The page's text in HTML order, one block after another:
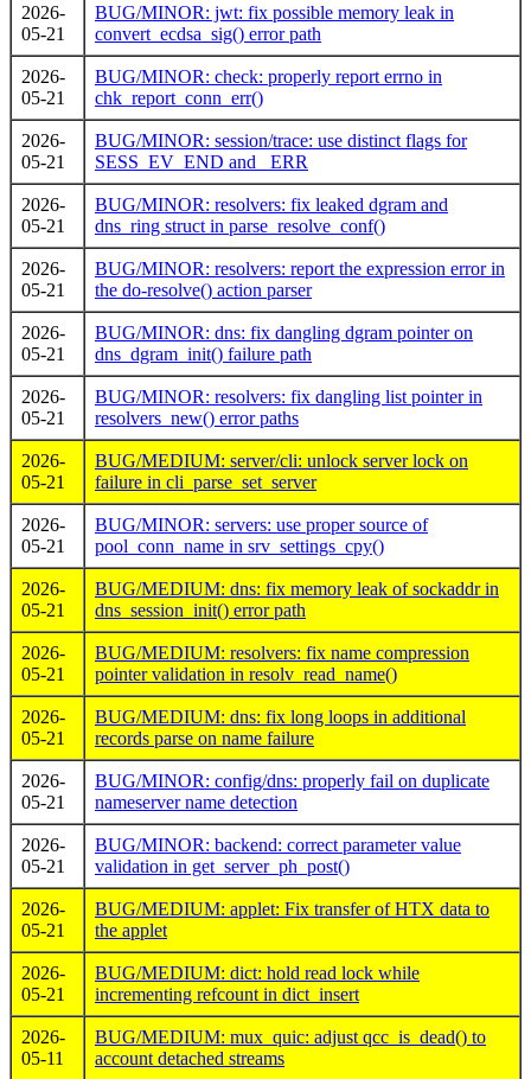
2026-
05-21
BUG/MINOR: jwt: fix possible memory leak in
convert_ecdsa_sig() error path
2026-
05-21
BUG/MINOR: check: properly report errno in
chk_report_conn_err()
2026-
05-21
BUG/MINOR: session/trace: use distinct flags for
SESS_EV_END and _ERR
2026-
05-21
BUG/MINOR: resolvers: fix leaked dgram and
dns_ring struct in parse_resolve_conf()
2026-
05-21
BUG/MINOR: resolvers: report the expression error in
the do-resolve() action parser
2026-
05-21
BUG/MINOR: dns: fix dangling dgram pointer on
dns_dgram_init() failure path
2026-
05-21
BUG/MINOR: resolvers: fix dangling list pointer in
resolvers_new() error paths
2026-
05-21
BUG/MEDIUM: server/cli: unlock server lock on
failure in cli_parse_set_server
2026-
05-21
BUG/MINOR: servers: use proper source of
pool_conn_name in srv_settings_cpy()
2026-
05-21
BUG/MEDIUM: dns: fix memory leak of sockaddr in
dns_session_init() error path
2026-
05-21
BUG/MEDIUM: resolvers: fix name compression
pointer validation in resolv_read_name()
2026-
05-21
BUG/MEDIUM: dns: fix long loops in additional
records parse on name failure
2026-
05-21
BUG/MINOR: config/dns: properly fail on duplicate
nameserver name detection
2026-
05-21
BUG/MINOR: backend: correct parameter value
validation in get_server_ph_post()
2026-
05-21
BUG/MEDIUM: applet: Fix transfer of HTX data to
the applet
2026-
05-21
BUG/MEDIUM: dict: hold read lock while
incrementing refcount in dict_insert
2026-
05-11
BUG/MEDIUM: mux_quic: adjust qcc_is_dead() to
account detached streams